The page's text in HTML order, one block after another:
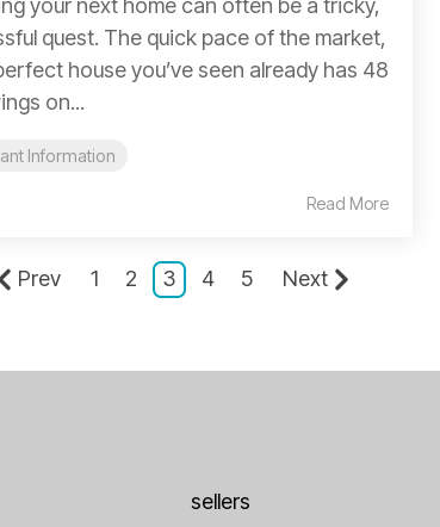
your next home can often be a tricky,
quest. The quick pace of the market,
house you’ve seen already has 48
on...
Information
Read More
Prev 1 2 3 4 5 Next
sellers